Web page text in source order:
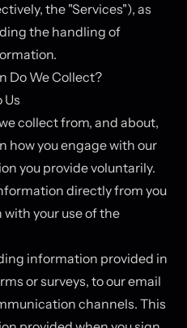
the "Services"), as
the handling of
Do We Collect?
Us
collect from, and about,
how you engage with our
you provide voluntarily.
directly from you
your use of the
information provided in
or surveys, to our email
channels. This